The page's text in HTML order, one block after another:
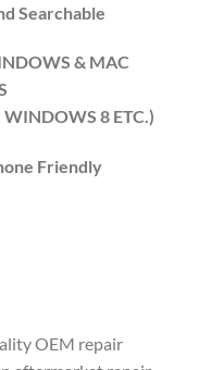
Searchable
& MAC
WINDOWS 8 ETC.)
Friendly
OEM repair